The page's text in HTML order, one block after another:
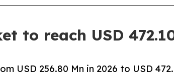
to reach USD
USD 256.80 Mn in 2026 to USD